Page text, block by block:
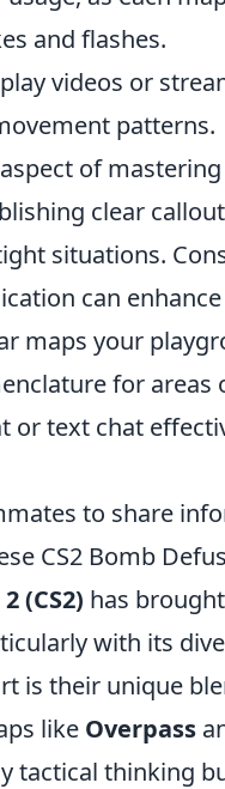
and flashes.
videos or
patterns.
of
clear
situations.
can
maps your
for
or text chat
to share
CS2 Bomb
(CS2) has
with its
is their unique
like Overpass
tactical thinking